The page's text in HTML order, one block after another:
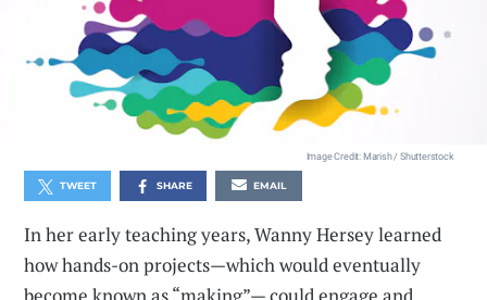
Image Credit: Marish / Shutterstock
TWEET SHARE EMAIL
In her early teaching years, Wanny Hersey learned
how hands-on projects—which would eventually